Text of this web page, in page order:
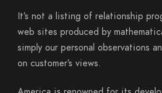
It’s not a listing of relationship
web sites produced by
simply our personal observations
on customer’s views.